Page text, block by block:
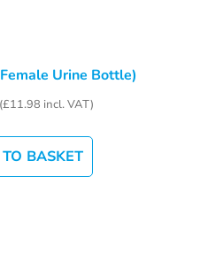
Urine Bottle)
(£11.98 incl. VAT)
BASKET